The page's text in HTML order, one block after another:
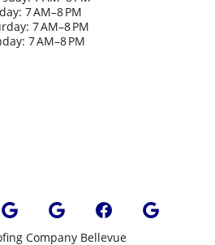
7 AM–8 PM
7 AM–8 PM
7 AM–8 PM
Company Bellevue